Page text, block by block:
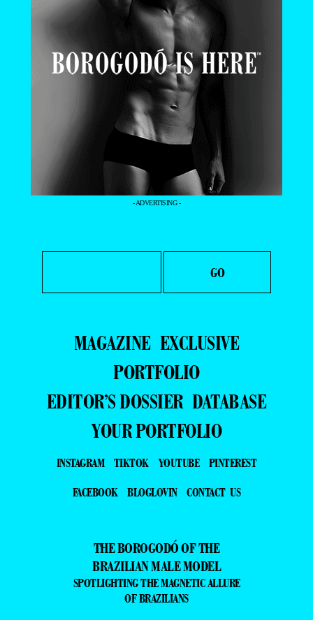
- ADVERTISING -
MAGAZINE EXCLUSIVE
PORTFOLIO
EDITOR’S DOSSIER DATABASE
YOUR PORTFOLIO
INSTAGRAM TIKTOK YOUTUBE
PINTEREST
FACEBOOK
BLOGLOVIN CONTACT US
THE BOROGODÓ OF THE
BRAZILIAN MALE MODEL
SPOTLIGHTING THE MAGNETIC ALLURE
OF BRAZILIANS